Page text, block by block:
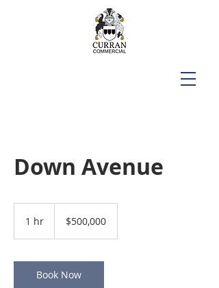
Down Avenue
1 hr
dollars$500,000
Book Now